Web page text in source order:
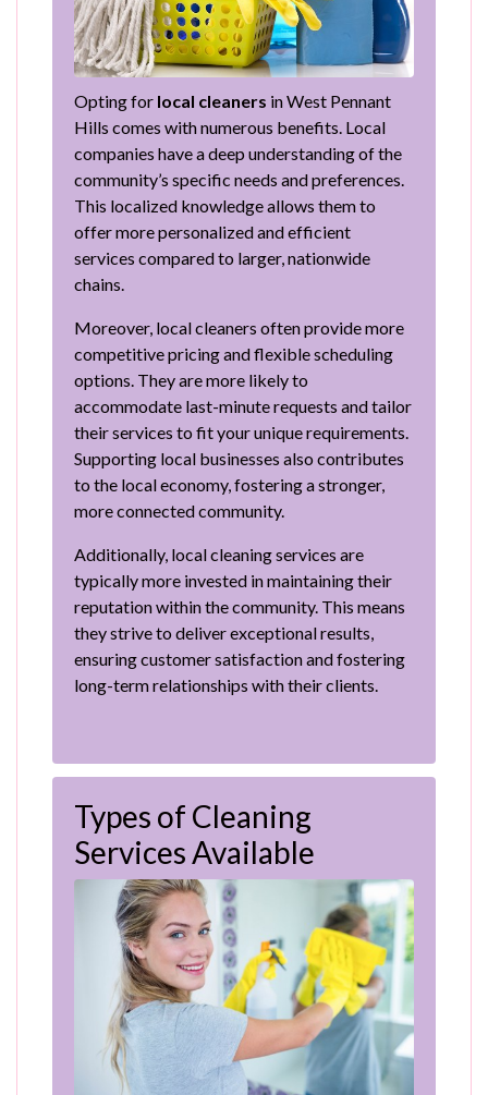
Opting for local cleaners in West Pennant
Hills comes with numerous benefits. Local
companies have a deep understanding of the
community’s specific needs and preferences.
This localized knowledge allows them to
offer more personalized and efficient
services compared to larger, nationwide
chains.
Moreover, local cleaners often provide more
competitive pricing and flexible scheduling
options. They are more likely to
accommodate last-minute requests and tailor
their services to fit your unique requirements.
Supporting local businesses also contributes
to the local economy, fostering a stronger,
more connected community.
Additionally, local cleaning services are
typically more invested in maintaining their
reputation within the community. This means
they strive to deliver exceptional results,
ensuring customer satisfaction and fostering
long-term relationships with their clients.
Types of Cleaning
Services Available